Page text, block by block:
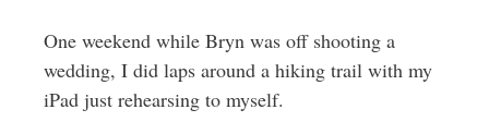
One weekend while Bryn was off shooting a
wedding, I did laps around a hiking trail with my
iPad just rehearsing to myself.